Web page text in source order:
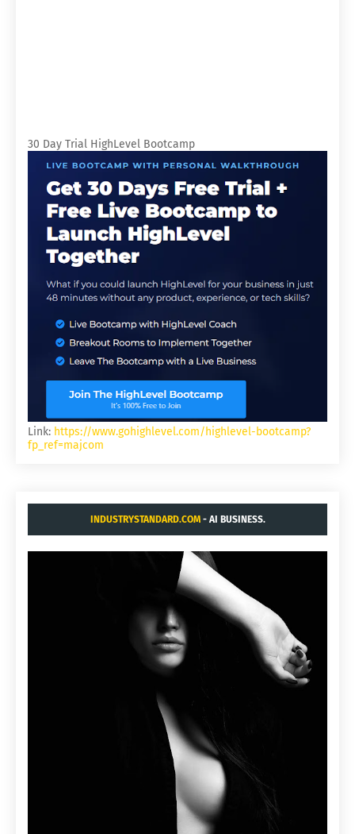
30 Day Trial HighLevel Bootcamp
Link: https://www.gohighlevel.com/highlevel-bootcamp?
fp_ref=majcom
INDUSTRYSTANDARD.COM- AI BUSINESS.